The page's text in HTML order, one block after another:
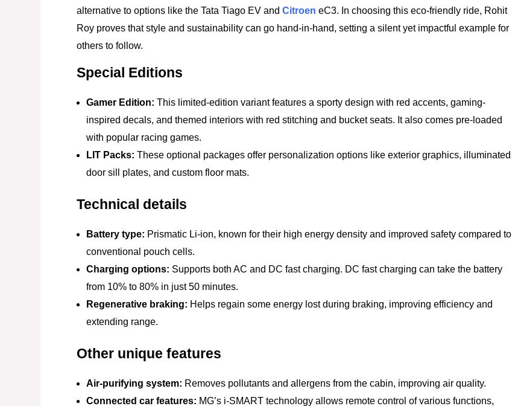
alternative to options like the Tata Tiago EV and Citroen eC3. In choosing this eco-friendly ride, Rohit
Roy proves that style and sustainability can go hand-in-hand, setting a silent yet impactful example for
others to follow.
Special Editions
Gamer Edition: This limited-edition variant features a sporty design with red accents, gaming-
inspired decals, and themed interiors with red stitching and bucket seats. It also comes pre-loaded
with popular racing games.
LIT Packs: These optional packages offer personalization options like exterior graphics, illuminated
door sill plates, and custom floor mats.
Technical details
Battery type: Prismatic Li-ion, known for their high energy density and improved safety compared to
conventional pouch cells.
Charging options: Supports both AC and DC fast charging. DC fast charging can take the battery
from 10% to 80% in just 50 minutes.
Regenerative braking: Helps regain some energy lost during braking, improving efficiency and
extending range.
Other unique features
Air-purifying system: Removes pollutants and allergens from the cabin, improving air quality.
Connected car features: MG’s i-SMART technology allows remote control of various functions,